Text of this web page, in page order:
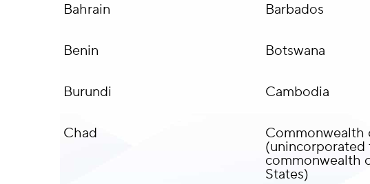
Bahrain Barbados
Benin Botswana
Burundi Cambodia
Chad Commonwealth
(unincorporated
commonwealth
States)